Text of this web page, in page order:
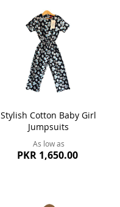
Stylish Cotton Baby Girl
Jumpsuits
As low as
PKR 1,650.00